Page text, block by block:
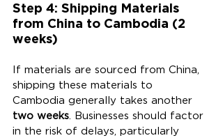
Step 4: Shipping Materials
from China to Cambodia (2
weeks)
If materials are sourced from China,
shipping these materials to
Cambodia generally takes another
two weeks . Businesses should factor
in the risk of delays, particularly